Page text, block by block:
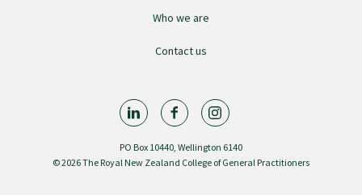
Running a practice
The Cornerstone Modules
Who we are
Contact us
PO Box 10440, Wellington 6140
© 2026 The Royal New Zealand College of General Practitioners